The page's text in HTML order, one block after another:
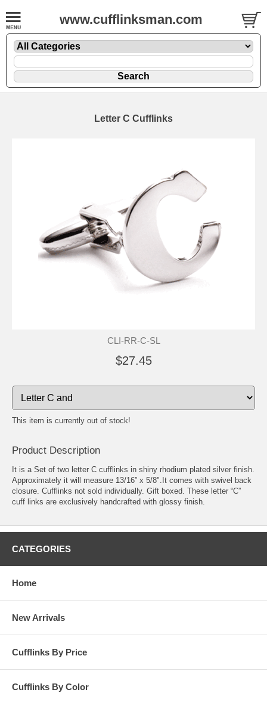
www.cufflinksman.com
Letter C Cufflinks
CLI-RR-C-SL
$27.45
This item is currently out of stock!
Product Description
It is a Set of two letter C cufflinks in shiny rhodium plated silver finish.
Approximately it will measure 13/16” x 5/8".It comes with swivel back
closure. Cufflinks not sold individually. Gift boxed. These letter “C”
cuff links are exclusively handcrafted with glossy finish.
CATEGORIES
Home
New Arrivals
Cufflinks By Price
Cufflinks By Color